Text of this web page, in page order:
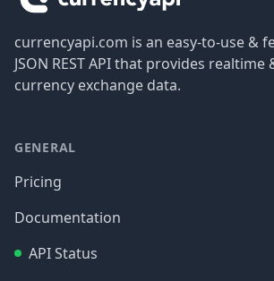
currencyapi.com is an easy-to-use &
JSON REST API that provides
currency exchange data.
GENERAL
Pricing
Documentation
API Status